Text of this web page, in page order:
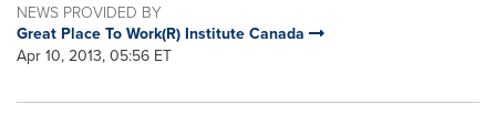
NEWS PROVIDED BY
Great Place To Work(R) Institute Canada
Apr 10, 2013, 05:56 ET